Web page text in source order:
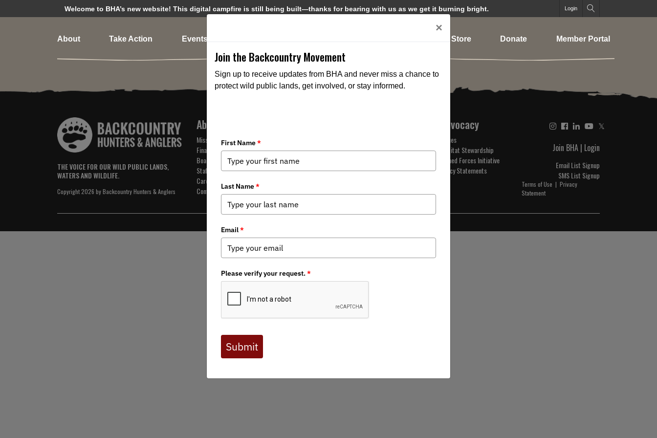
Welcome to BHA’s new website! This digital campfire is still being built—thanks for bearing with us as we get it burning bright. Login
About Take Action Events Store Donate Member Portal
THE VOICE FOR OUR WILD PUBLIC LANDS,
WATERS AND WILDLIFE.
Copyright 2026 by Backcountry Hunters & Anglers
About BHA
Mission and Values
Financials
Board of Directors
Staff
Careers
Contact Us
Join BHA
Donate
Take Action
Backcountry Journal
Reports
Advocacy
Issues
Habitat Stewardship
Armed Forces Initiative
Policy Statements
𝕏
Join BHA | Login
Email List Signup
SMS List Signup
Terms of Use | Privacy
Statement
×
Join the Backcountry Movement
Sign up to receive updates from BHA and never miss a chance to
protect wild public lands, get involved, or stay informed.